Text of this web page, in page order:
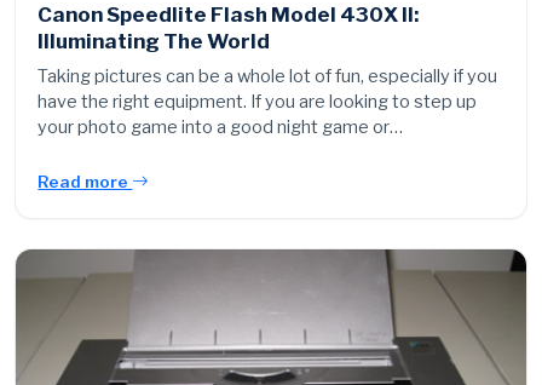
Canon Speedlite Flash Model 430X II:
Illuminating The World
Taking pictures can be a whole lot of fun, especially if you
have the right equipment. If you are looking to step up
your photo game into a good night game or…
Read more